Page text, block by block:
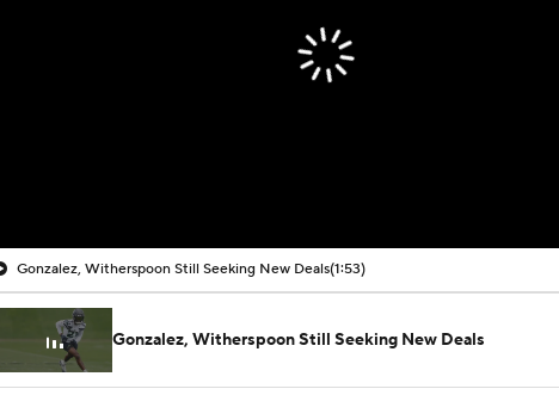
Gonzalez, Witherspoon Still Seeking New Deals(1:53)
Gonzalez, Witherspoon Still Seeking New Deals